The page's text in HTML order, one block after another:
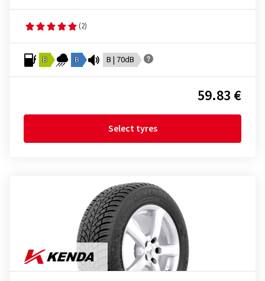
(2)
B B B | 70dB
59.83 €
Select tyres